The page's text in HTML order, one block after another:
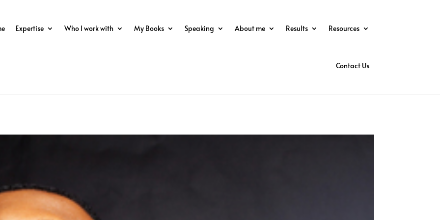
Expertise Who I work with My Books Speaking About me Results Resources
Contact Us